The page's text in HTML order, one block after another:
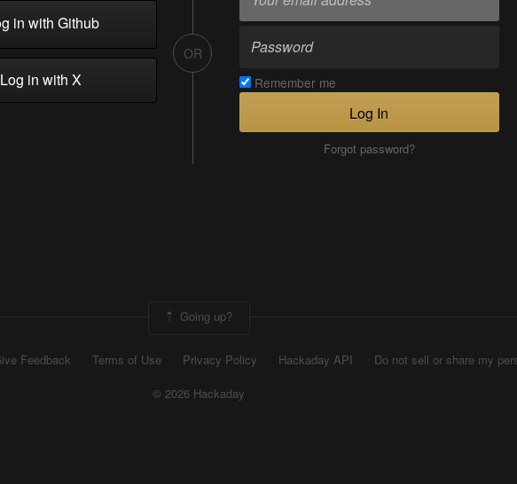
in with Github
in with X
OR
Remember me
Log In
Forgot password?
Going up?
Feedback Terms of Use Privacy Policy Hackaday API
Do not sell or share my
© 2026 Hackaday